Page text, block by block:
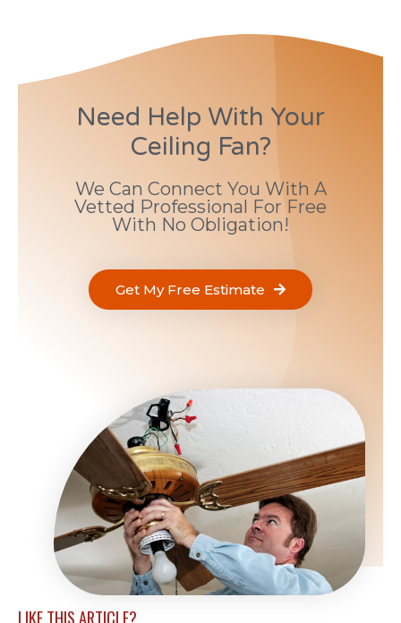
Need Help With Your
Ceiling Fan?
We Can Connect You With A
Vetted Professional For Free
With No Obligation!
Get My Free Estimate
LIKE THIS ARTICLE?